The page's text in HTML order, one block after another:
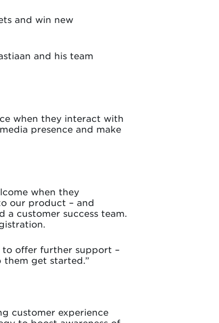
and win new
and his team
when they interact with
presence and make
when they
our product – and
a customer success team.
to offer further support –
get started.”
customer experience